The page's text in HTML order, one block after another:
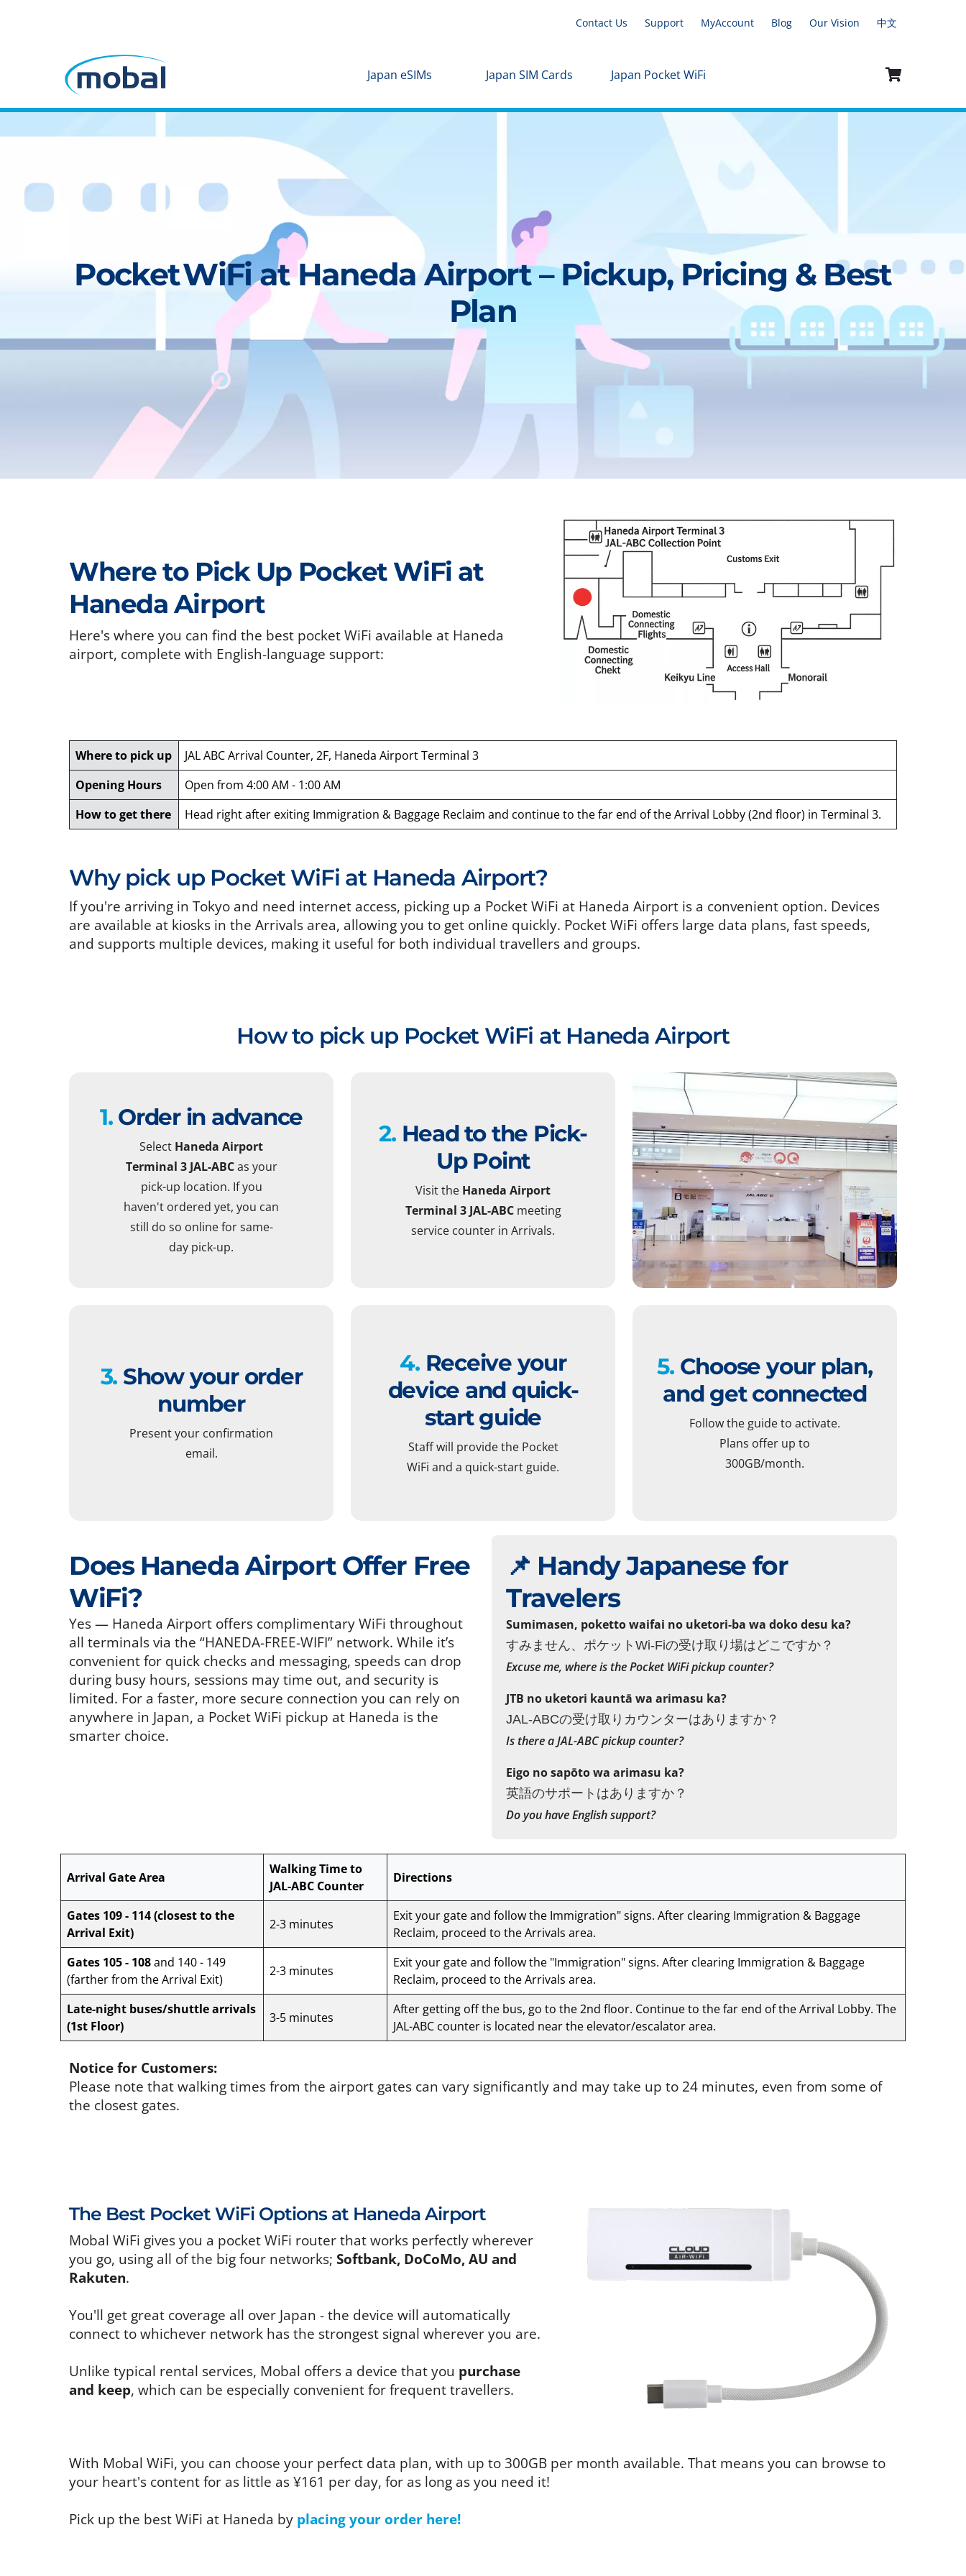
Contact Us Support MyAccount Blog Our Vision 中文
Japan eSIMs Japan SIM Cards Japan Pocket WiFi
Pocket WiFi at Haneda Airport – Pickup, Pricing & Best
Plan
Where to Pick Up Pocket WiFi at
Haneda Airport
Here's where you can find the best pocket WiFi available at Haneda
airport, complete with English-language support:
Where to pick up
JAL ABC Arrival Counter, 2F, Haneda Airport Terminal 3
Opening Hours
Open from 4:00 AM - 1:00 AM
How to get there
Head right after exiting Immigration & Baggage Reclaim and continue to the far end of the Arrival Lobby (2nd floor) in Terminal 3.
Why pick up Pocket WiFi at Haneda Airport?
If you're arriving in Tokyo and need internet access, picking up a Pocket WiFi at Haneda Airport is a convenient option. Devices
are available at kiosks in the Arrivals area, allowing you to get online quickly. Pocket WiFi offers large data plans, fast speeds,
and supports multiple devices, making it useful for both individual travellers and groups.
How to pick up Pocket WiFi at Haneda Airport
1.Order in advance
Select Haneda Airport
Terminal 3 JAL-ABCas your
pick-up location. If you
haven't ordered yet, you can
still do so online for same-
day pick-up.
2.Head to the Pick-
Up Point
Visit the Haneda Airport
Terminal 3 JAL-ABCmeeting
service counter in Arrivals.
3. Show your order
number
Present your confirmation
email.
4.Receive your
device and quick-
start guide
Staff will provide the Pocket
WiFi and a quick-start guide.
5.Choose your plan,
and get connected
Follow the guide to activate.
Plans offer up to
300GB/month.
Does Haneda Airport Offer Free
WiFi?
Yes — Haneda Airport offers complimentary WiFi throughout
all terminals via the “HANEDA-FREE-WIFI” network. While it’s
convenient for quick checks and messaging, speeds can drop
during busy hours, sessions may time out, and security is
limited. For a faster, more secure connection you can rely on
anywhere in Japan, a Pocket WiFi pickup at Haneda is the
smarter choice.
📌 Handy Japanese for
Travelers
Sumimasen, poketto waifai no uketori-ba wa doko desu ka?
すみません、ポケットWi-Fiの受け取り場はどこですか？
Excuse me, where is the Pocket WiFi pickup counter?
JTB no uketori kauntā wa arimasu ka?
JAL-ABCの受け取りカウンターはありますか？
Is there a JAL-ABC pickup counter?
Eigo no sapōto wa arimasu ka?
英語のサポートはありますか？
Do you have English support?
Arrival Gate Area
Walking Time to
JAL-ABC Counter
Directions
Gates 109 - 114(closest to the
Arrival Exit)
2-3 minutes
Exit your gate and follow the Immigration" signs. After clearing Immigration & Baggage
Reclaim, proceed to the Arrivals area.
Gates 105 - 108and 140 - 149
(farther from the Arrival Exit)
2-3 minutes
Exit your gate and follow the "Immigration" signs. After clearing Immigration & Baggage
Reclaim, proceed to the Arrivals area.
Late-night buses/shuttle arrivals
(1st Floor)
3-5 minutes
After getting off the bus, go to the 2nd floor. Continue to the far end of the Arrival Lobby. The
JAL-ABC counter is located near the elevator/escalator area.
Notice for Customers:
Please note that walking times from the airport gates can vary significantly and may take up to 24 minutes, even from some of
the closest gates.
The Best Pocket WiFi Options at Haneda Airport
Mobal WiFi gives you a pocket WiFi router that works perfectly wherever
you go, using all of the big four networks; Softbank, DoCoMo, AU and
Rakuten.
You'll get great coverage all over Japan - the device will automatically
connect to whichever network has the strongest signal wherever you are.
Unlike typical rental services, Mobal offers a device that you purchase
and keep, which can be especially convenient for frequent travellers.
With Mobal WiFi, you can choose your perfect data plan, with up to 300GB per month available. That means you can browse to
your heart's content for as little as ¥161 per day, for as long as you need it!
Pick up the best WiFi at Haneda by placing your order here!